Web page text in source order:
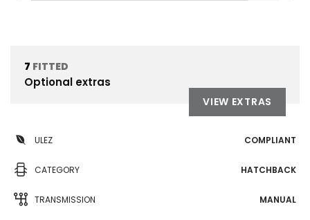
7 FITTED
Optional extras
VIEW EXTRAS
ULEZ COMPLIANT
CATEGORY HATCHBACK
TRANSMISSION MANUAL